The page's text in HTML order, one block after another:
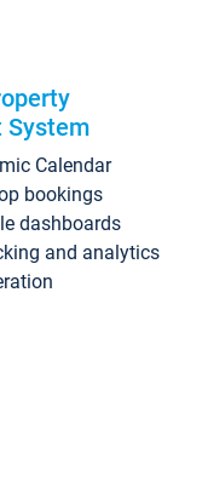
System
Calendar
bookings
dashboards
and analytics